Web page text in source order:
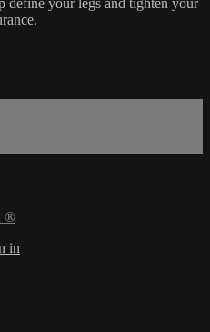
your legs and tighten your
®
in